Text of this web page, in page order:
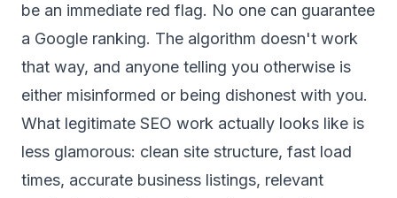
be an immediate red flag. No one can guarantee
a Google ranking. The algorithm doesn't work
that way, and anyone telling you otherwise is
either misinformed or being dishonest with you.
What legitimate SEO work actually looks like is
less glamorous: clean site structure, fast load
times, accurate business listings, relevant